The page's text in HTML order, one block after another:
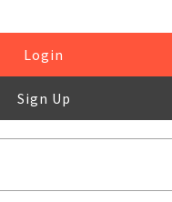
Login
Sign Up